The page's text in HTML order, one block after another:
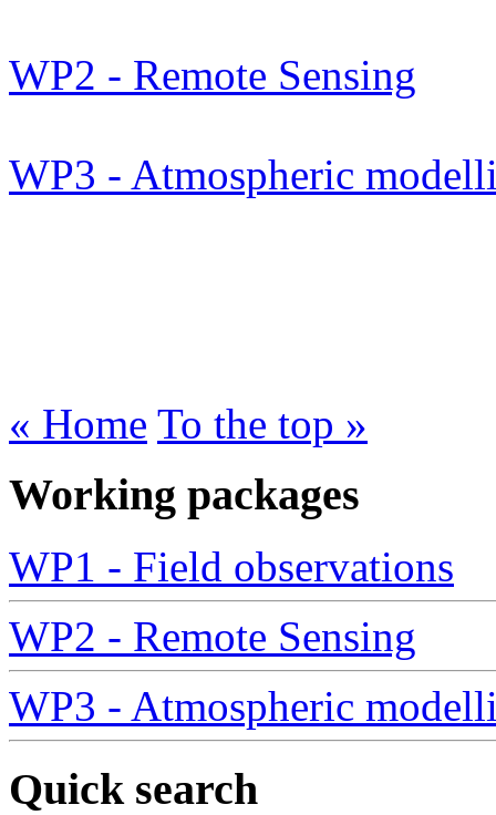
WP2 - Remote Sensing
WP3 - Atmospheric
« Home To the top »
Working packages
WP1 - Field observations
WP2 - Remote Sensing
WP3 - Atmospheric
Quick search